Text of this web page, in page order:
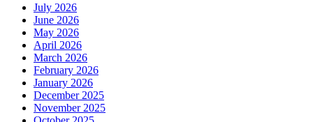
July 2026
June 2026
May 2026
April 2026
March 2026
February 2026
January 2026
December 2025
November 2025